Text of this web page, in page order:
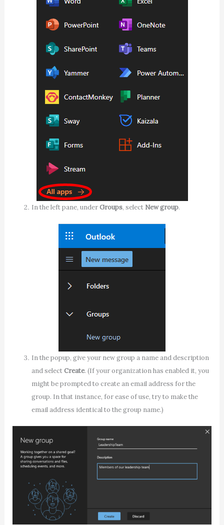
In the left pane, underGroups, select New group.
In the popup, give your new group a name and description
and selectCreate. (If your organization has enabled it, you
might be prompted to create an email address for the
group. In that instance, for ease of use, try to make the
email address identical to the group name.)